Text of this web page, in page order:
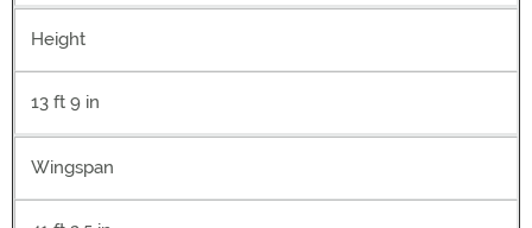
Height
13 ft 9 in
Wingspan